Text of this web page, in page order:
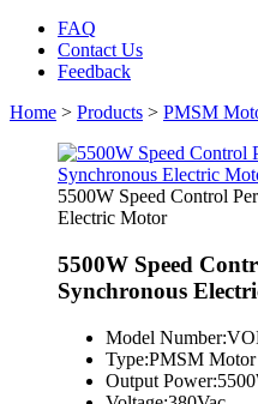
FAQ
Contact Us
Feedback
Home > Products > PMSM
5500W Speed Control
Electric Motor
5500W Speed
Synchronous
Model Number:
Type:PMSM Motor
Output Power: